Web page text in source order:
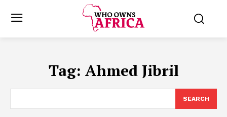
Tag: Ahmed Jibril
SEARCH